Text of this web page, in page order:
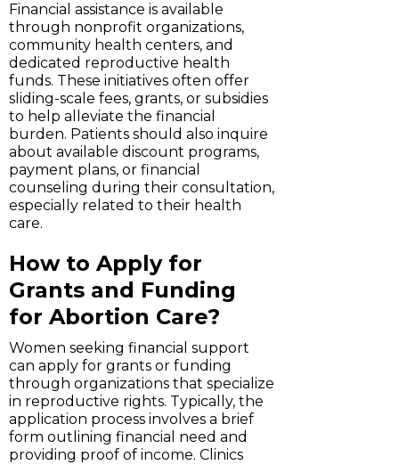
Financial assistance is available
through nonprofit organizations,
community health centers, and
dedicated reproductive health
funds. These initiatives often offer
sliding-scale fees, grants, or subsidies
to help alleviate the financial
burden. Patients should also inquire
about available discount programs,
payment plans, or financial
counseling during their consultation,
especially related to their health
care.
How to Apply for
Grants and Funding
for Abortion Care?
Women seeking financial support
can apply for grants or funding
through organizations that specialize
in reproductive rights. Typically, the
application process involves a brief
form outlining financial need and
providing proof of income. Clinics